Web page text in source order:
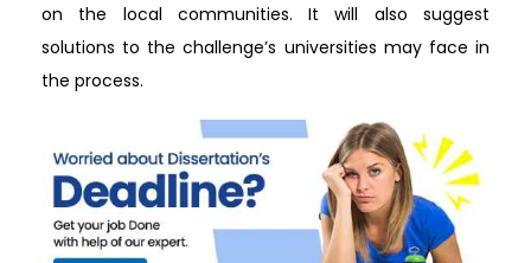
on the local communities. It will also suggest
solutions to the challenge’s universities may face in
the process.